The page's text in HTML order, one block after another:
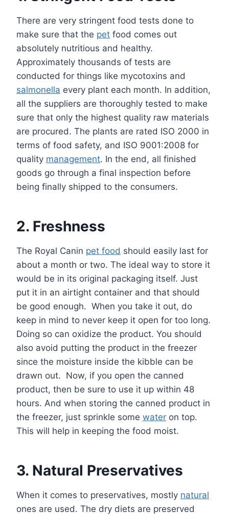
There are very stringent food tests done to
make sure that the pet food comes out
absolutely nutritious and healthy.
Approximately thousands of tests are
conducted for things like mycotoxins and
salmonella every plant each month. In addition,
all the suppliers are thoroughly tested to make
sure that only the highest quality raw materials
are procured. The plants are rated ISO 2000 in
terms of food safety, and ISO 9001:2008 for
quality management. In the end, all finished
goods go through a final inspection before
being finally shipped to the consumers.
2. Freshness
The Royal Canin pet food should easily last for
about a month or two. The ideal way to store it
would be in its original packaging itself. Just
put it in an airtight container and that should
be good enough. When you take it out, do
keep in mind to never keep it open for too long.
Doing so can oxidize the product. You should
also avoid putting the product in the freezer
since the moisture inside the kibble can be
drawn out. Now, if you open the canned
product, then be sure to use it up within 48
hours. And when storing the canned product in
the freezer, just sprinkle some water on top.
This will help in keeping the food moist.
3. Natural Preservatives
When it comes to preservatives, mostly natural
ones are used. The dry diets are preserved